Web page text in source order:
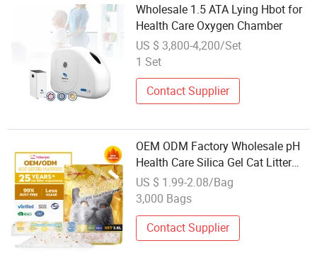
Wholesale 1.5 ATA Lying Hbot for
Health Care Oxygen Chamber
US $ 3,800-4,200/Set
1 Set
Contact Supplier
OEM ODM Factory Wholesale pH
Health Care Silica Gel Cat Litter
Sand
US $ 1.99-2.08/Bag
3,000 Bags
Contact Supplier